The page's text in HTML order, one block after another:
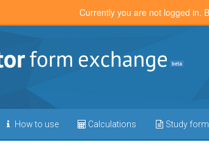
Currently you are not logged in.
How to use Calculations Study